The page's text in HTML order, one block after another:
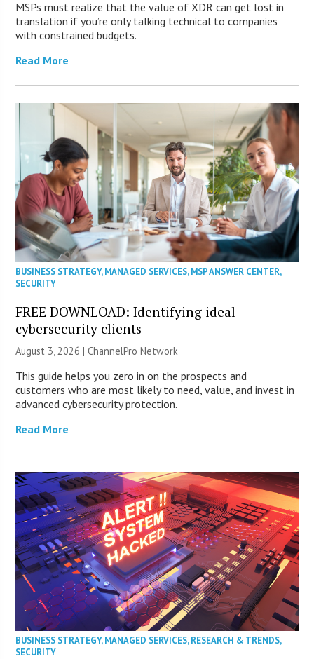
MSPs must realize that the value of XDR can get lost in
translation if you’re only talking technical to companies
with constrained budgets.
Read More
BUSINESS STRATEGY,MANAGED SERVICES,MSP ANSWER CENTER,
SECURITY
FREE DOWNLOAD: Identifying ideal
cybersecurity clients
August 3, 2026 |ChannelPro Network
This guide helps you zero in on the prospects and
customers who are most likely to need, value, and invest in
advanced cybersecurity protection.
Read More
BUSINESS STRATEGY,MANAGED SERVICES,RESEARCH & TRENDS,
SECURITY